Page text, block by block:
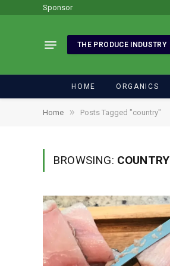
Sponsor
THE PRODUCE INDUSTRY
HOME ORGANICS
Home » Posts Tagged "country"
BROWSING: COUNTRY